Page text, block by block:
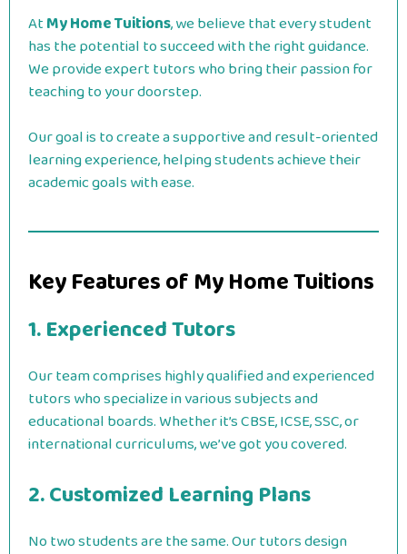
AtMy Home Tuitions, we believe that every student
has the potential to succeed with the right guidance.
We provide expert tutors who bring their passion for
teaching to your doorstep.
Our goal is to create a supportive and result-oriented
learning experience, helping students achieve their
academic goals with ease.
Key Features of My Home Tuitions
1. Experienced Tutors
Our team comprises highly qualified and experienced
tutors who specialize in various subjects and
educational boards. Whether it’s CBSE, ICSE, SSC, or
international curriculums, we’ve got you covered.
2. Customized Learning Plans
No two students are the same. Our tutors design